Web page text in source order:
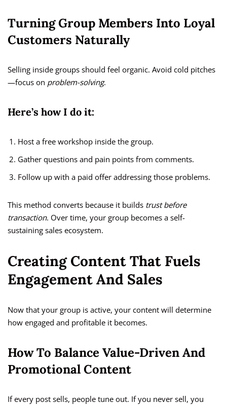
Turning Group Members Into Loyal
Customers Naturally
Selling inside groups should feel organic. Avoid cold pitches
—focus on problem-solving.
Here’s how I do it:
Host a free workshop inside the group.
Gather questions and pain points from comments.
Follow up with a paid offer addressing those problems.
This method converts because it builds trust before
transaction. Over time, your group becomes a self-
sustaining sales ecosystem.
Creating Content That Fuels
Engagement And Sales
Now that your group is active, your content will determine
how engaged and profitable it becomes.
How To Balance Value-Driven And
Promotional Content
If every post sells, people tune out. If you never sell, you